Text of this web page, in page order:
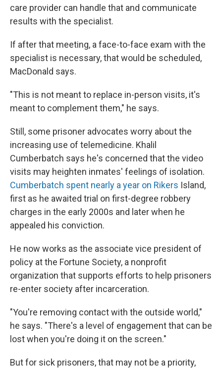
care provider can handle that and communicate
results with the specialist.
If after that meeting, a face-to-face exam with the
specialist is necessary, that would be scheduled,
MacDonald says.
"This is not meant to replace in-person visits, it's
meant to complement them," he says.
Still, some prisoner advocates worry about the
increasing use of telemedicine. Khalil
Cumberbatch says he's concerned that the video
visits may heighten inmates' feelings of isolation.
Cumberbatch spent nearly a year on Rikers Island,
first as he awaited trial on first-degree robbery
charges in the early 2000s and later when he
appealed his conviction.
He now works as the associate vice president of
policy at the Fortune Society, a nonprofit
organization that supports efforts to help prisoners
re-enter society after incarceration.
"You're removing contact with the outside world,"
he says. "There's a level of engagement that can be
lost when you're doing it on the screen."
But for sick prisoners, that may not be a priority,